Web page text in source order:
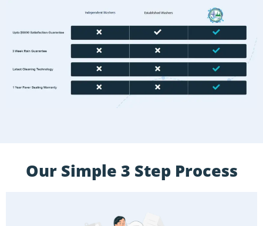
Our Simple 3 Step Process